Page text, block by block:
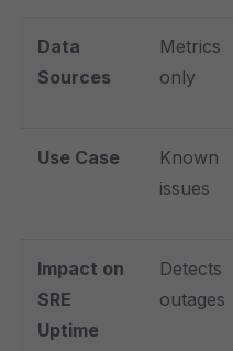
Data
Sources
Metrics
only
Use Case
Known
issues
Impact on
SRE
Uptime
Detects
outages